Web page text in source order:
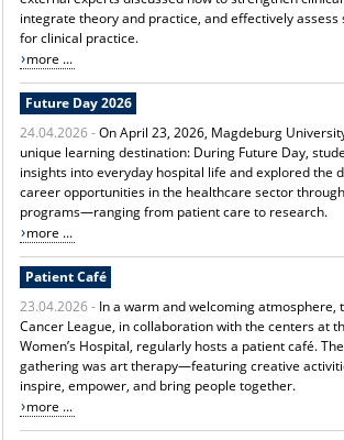
integrate theory and practice, and effectively assess
for clinical practice.
more ...
Future Day 2026
24.04.2026 -On April 23, 2026, Magdeburg
unique learning destination: During Future Day,
insights into everyday hospital life and explored the
career opportunities in the healthcare sector
programs—ranging from patient care to research.
more ...
Patient Café
23.04.2026 - In a warm and welcoming atmosphere,
Cancer League, in collaboration with the centers at
Women’s Hospital, regularly hosts a patient café.
gathering was art therapy—featuring creative
inspire, empower, and bring people together.
more ...